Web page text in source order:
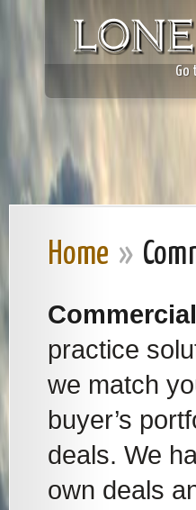
Go
Home »
practice
we match
buyer’s
deals. We
own deals